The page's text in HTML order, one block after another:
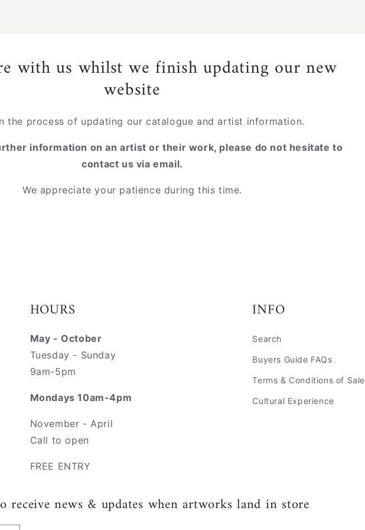
with us whilst we finish updating our new
website
the process of updating our catalogue and artist information.
information on an artist or their work, please do not hesitate to
contact us via email.
We appreciate your patience during this time.
HOURS
May - October
Tuesday - Sunday
9am-5pm
Mondays 10am-4pm
November - April
Call to open
FREE ENTRY
INFO
Search
Buyers Guide FAQs
Terms & Conditions of Sale
Cultural Experience
receive news & updates when artworks land in store